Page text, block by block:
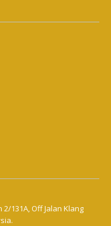
2/131A, Off Jalan Klang